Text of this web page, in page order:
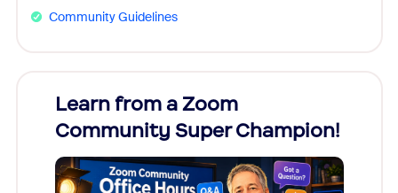
Community Guidelines
Learn from a Zoom
Community Super Champion!